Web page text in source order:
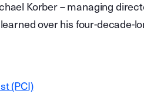
Korber – managing
over his four-decade-
(PCI)